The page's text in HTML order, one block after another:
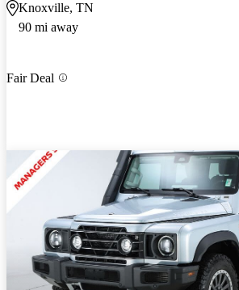
Knoxville, TN
90 mi away
Fair Deal